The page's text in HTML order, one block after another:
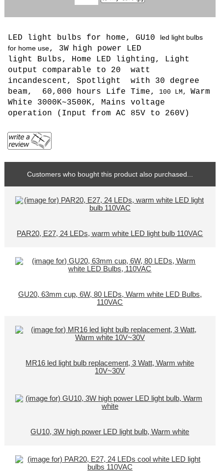
LED light bulbs for home, GU10
led light bulbs
for home use, 3W high power LED
light Bulbs, Home LED lighting, Light
output comparable to 20 watt
incandescent, Spotlight with 30 degree
beam, 60,000 hours Life Time, 100 LM,
Warm
White 3000K~3500K, Mains voltage
operation ( Input from AC 85V to 260V)
Customers who bought this product also purchased...
PAR20, E27, 24 LEDs, warm white LED light bulb 110VAC
GU20, 63mm cup, 6W, 80 LEDs, Warm white LED Bulbs,
110VAC
MR16 led light bulb replacement, 3 Watt, Warm white
10V~30V
GU10, 3W high power LED light bulb, Warm white